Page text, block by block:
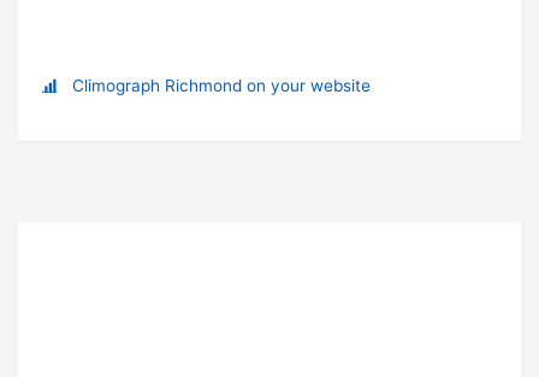
Climograph Richmond on your website